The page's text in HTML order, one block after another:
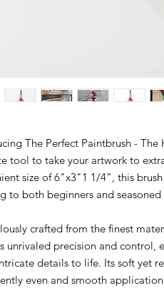
The Perfect Paintbrush -
tool to take your artwork to
size of 6"x3"1 1/4", this
to both beginners and seasoned
crafted from the finest
unrivaled precision and control,
details to life. Its soft yet
even and smooth